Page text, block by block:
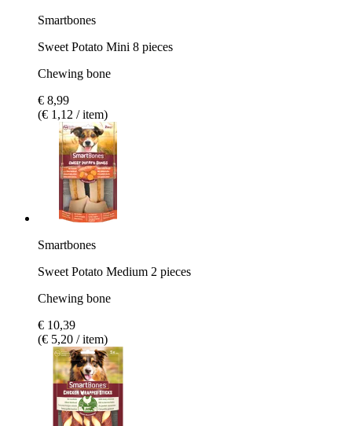
Smartbones
Sweet Potato Mini 8 pieces
Chewing bone
€ 8,99
(€ 1,12 / item)
Smartbones
Sweet Potato Medium 2 pieces
Chewing bone
€ 10,39
(€ 5,20 / item)